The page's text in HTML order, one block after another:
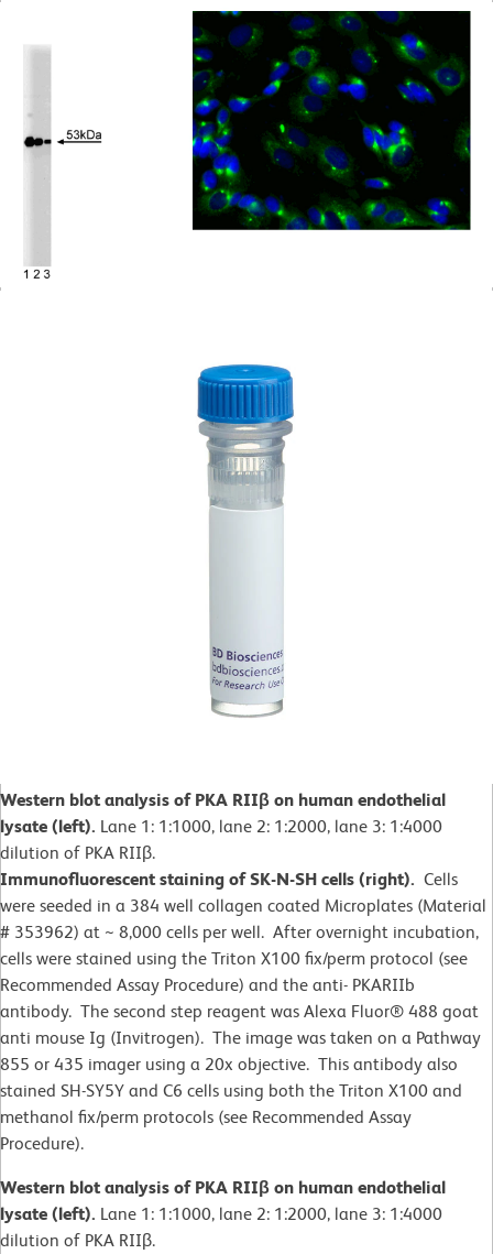
Western blot analysis of PKA RIIβ on human endothelial
lysate (left). Lane 1: 1:1000, lane 2: 1:2000, lane 3: 1:4000
dilution of PKA RIIβ.
Immunofluorescent staining of SK-N-SH cells (right). Cells
were seeded in a 384 well collagen coated Microplates (Material
# 353962) at ~ 8,000 cells per well. After overnight incubation,
cells were stained using the Triton X100 fix/perm protocol (see
Recommended Assay Procedure) and the anti- PKARIIb
antibody. The second step reagent was Alexa Fluor® 488 goat
anti mouse Ig (Invitrogen). The image was taken on a Pathway
855 or 435 imager using a 20x objective. This antibody also
stained SH-SY5Y and C6 cells using both the Triton X100 and
methanol fix/perm protocols (see Recommended Assay
Procedure).
Western blot analysis of PKA RIIβ on human endothelial
lysate (left). Lane 1: 1:1000, lane 2: 1:2000, lane 3: 1:4000
dilution of PKA RIIβ.